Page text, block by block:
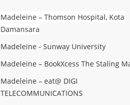
Madeleine – Thomson Hospital, Kota
Damansara
Madeleine - Sunway University
Madeleine – BookXcess The Staling
Madeleine – eat@ DIGI
TELECOMMUNICATIONS